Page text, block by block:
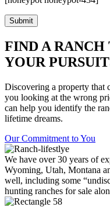
FIND A
YOUR
Discovering a property that
you looking at the wrong
can help you identify the
lifetime dreams.
Our Commitment to You
We have over 30 years of
Wyoming, Utah, Montana
well, including some
hunting ranches for sale